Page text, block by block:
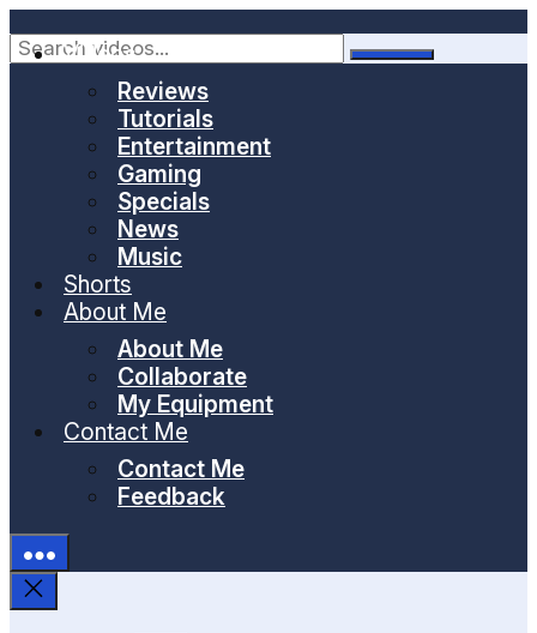
Skip
to
content
Videos
Reviews
Tutorials
Entertainment
Gaming
Specials
News
Music
Shorts
About Me
About Me
Collaborate
My Equipment
Contact Me
Contact Me
Feedback